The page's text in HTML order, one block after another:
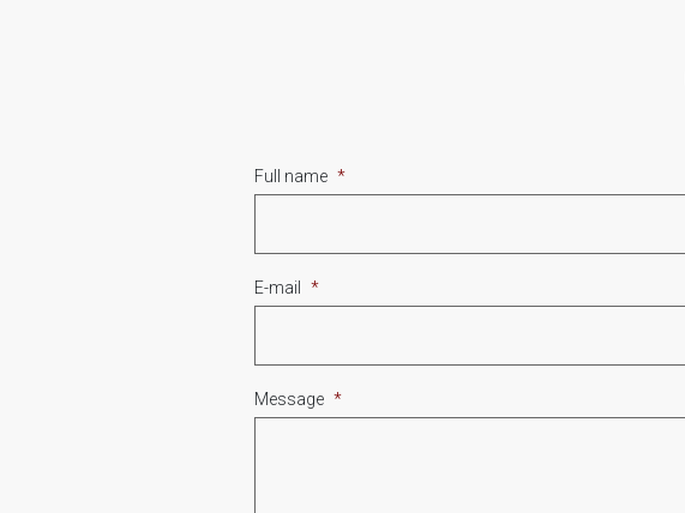
Full name *
E-mail *
Message *